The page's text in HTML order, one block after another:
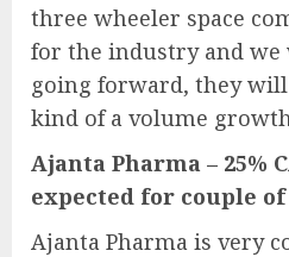
three wheeler space
for the industry and we
going forward, they
kind of a volume
Ajanta Pharma – 25%
expected for couple of
Ajanta Pharma is very